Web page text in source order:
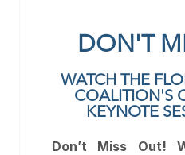
DON'T
WATCH THE
COALITION'S
KEYNOTE
Don’t Miss Out!